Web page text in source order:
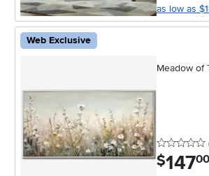
as low as
Web Exclusive
Meadow of
$147.00